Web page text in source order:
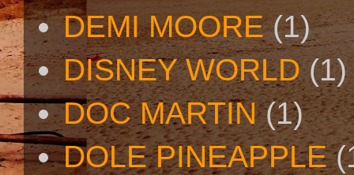
DEMI MOORE (1)
DISNEY WORLD (1)
DOC MARTIN (1)
DOLE PINEAPPLE